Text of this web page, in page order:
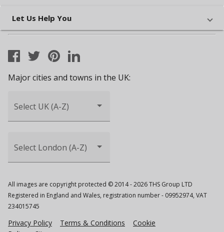
Let Us Help You
Major cities and towns in the UK:
Select UK (A-Z)
Select London (A-Z)
All images are copyright protected © 2014 - 2026 THS Group LTD
Registered in England and Wales, registration number - 09952974, VAT
234015745
Privacy Policy Terms & Conditions
Cookie